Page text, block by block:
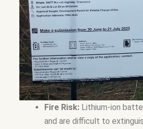
Fire Risk: Lithium-ion
and are difficult to